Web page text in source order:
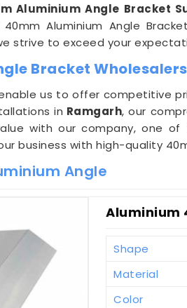
Aluminium Angle Bracket
Aluminium Angle
strive to exceed your
Bracket
us to offer competitive
in Ramgarh, our
with our company, one of
business with high-quality
Angle
Aluminium
Shape
Material
Color